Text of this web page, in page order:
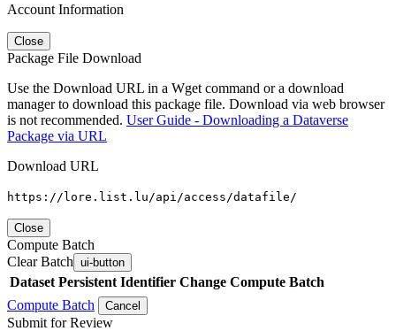
Account Information
Close
Package File Download
Use the Download URL in a Wget command or a download
manager to download this package file. Download via web browser
is not recommended. User Guide - Downloading a Dataverse
Package via URL
Download URL
https://lore.list.lu/api/access/datafile/
Close
Compute Batch
Clear Batch ui-button
Dataset Persistent Identifier Change Compute Batch
Compute Batch
Cancel
Submit for Review